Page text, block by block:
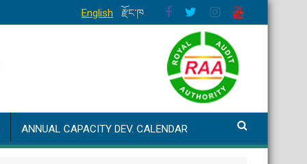
English རྫོང་ཁ
ANNUAL CAPACITY DEV. CALENDAR